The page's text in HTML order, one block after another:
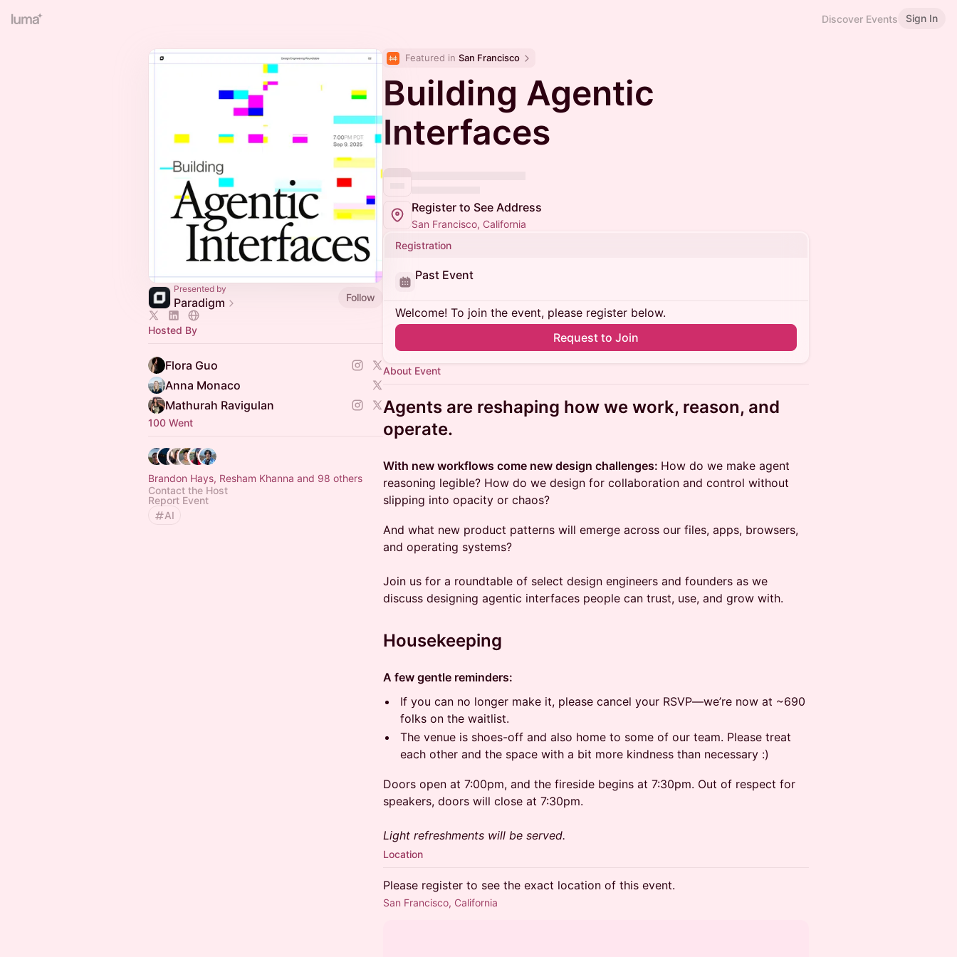
Discover Events Sign In
Presented by
Paradigm Follow
Hosted By
Flora Guo
Anna Monaco
Mathurah Ravigulan
100 Went
Brandon Hays, Resham Khanna and 98 others
Contact the Host
Report Event
AI
Featured in San Francisco
Building Agentic
Interfaces
Register to See Address
San Francisco, California
Registration
Past Event
Welcome! To join the event, please register below.
Request to Join
About Event
Agents are reshaping how we work, reason, and
operate.
With new workflows come new design challenges: How do we make agent
reasoning legible? How do we design for collaboration and control without
slipping into opacity or chaos?
And what new product patterns will emerge across our files, apps, browsers,
and operating systems?
Join us for a roundtable of select design engineers and founders as we
discuss designing agentic interfaces people can trust, use, and grow with.
Housekeeping
A few gentle reminders:
​If you can no longer make it, please cancel your RSVP—we’re now at ~690
folks on the waitlist.
​The venue is shoes-off and also home to some of our team. Please treat
each other and the space with a bit more kindness than necessary :)
Doors open at 7:00pm, and the fireside begins at 7:30pm. Out of respect for
speakers, doors will close at 7:30pm.
Light refreshments will be served.
Location
Please register to see the exact location of this event.
San Francisco, California